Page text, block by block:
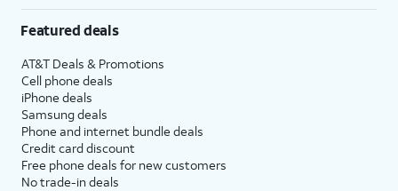
Featured deals
AT&T Deals & Promotions
Cell phone deals
iPhone deals
Samsung deals
Phone and internet bundle deals
Credit card discount
Free phone deals for new customers
No trade-in deals